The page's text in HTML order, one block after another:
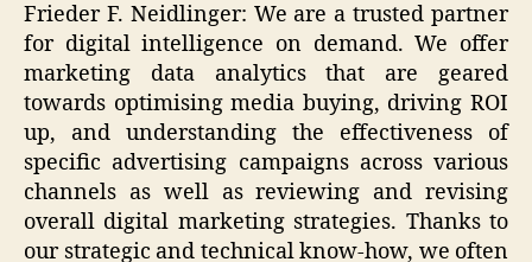
Frieder F. Neidlinger: We are a trusted partner
for digital intelligence on demand. We offer
marketing data analytics that are geared
towards optimising media buying, driving ROI
up, and understanding the effectiveness of
specific advertising campaigns across various
channels as well as reviewing and revising
overall digital marketing strategies. Thanks to
our strategic and technical know-how, we often